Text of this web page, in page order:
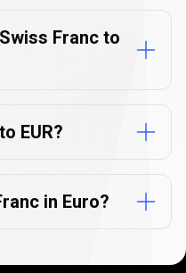
Franc to
EUR?
in Euro?